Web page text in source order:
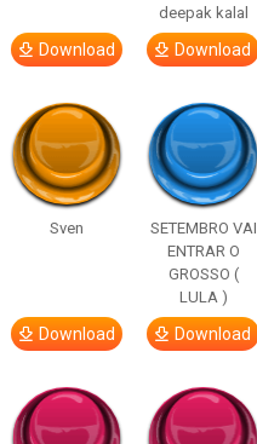
Download
deepak kalal
Download
Sven
Download
SETEMBRO VAI
ENTRAR O
GROSSO (
LULA )
Download